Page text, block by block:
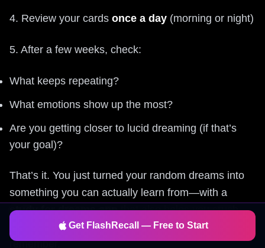
4. Review your cards once a day (morning or night)
5. After a few weeks, check:
What keeps repeating?
What emotions show up the most?
Are you getting closer to lucid dreaming (if that’s
your goal)?
That’s it. You just turned your random dreams into
something you can actually learn from—with a
study for dreams appthat also helps you crush
exams, languages, and whatever else you want to
remember.
Get FlashRecall — Free to Start